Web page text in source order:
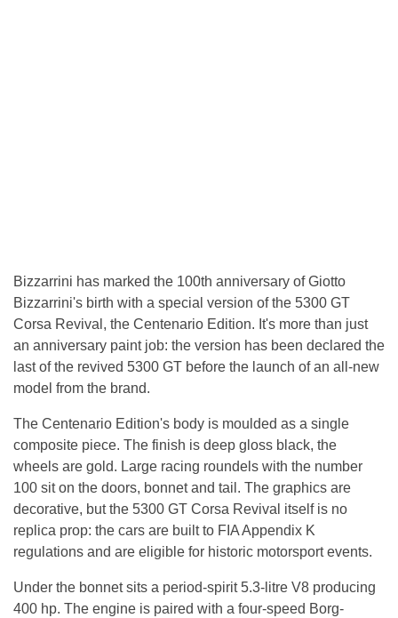
Bizzarrini has marked the 100th anniversary of Giotto
Bizzarrini's birth with a special version of the 5300 GT
Corsa Revival, the Centenario Edition. It's more than just
an anniversary paint job: the version has been declared the
last of the revived 5300 GT before the launch of an all-new
model from the brand.
The Centenario Edition's body is moulded as a single
composite piece. The finish is deep gloss black, the
wheels are gold. Large racing roundels with the number
100 sit on the doors, bonnet and tail. The graphics are
decorative, but the 5300 GT Corsa Revival itself is no
replica prop: the cars are built to FIA Appendix K
regulations and are eligible for historic motorsport events.
Under the bonnet sits a period-spirit 5.3-litre V8 producing
400 hp. The engine is paired with a four-speed Borg-